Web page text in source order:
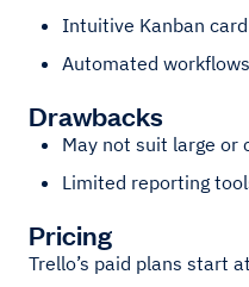
Intuitive Kanban
Automated workflows
Drawbacks
May not suit large or
Limited reporting
Pricing
Trello’s paid plans start